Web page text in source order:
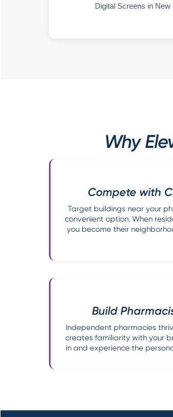
Digital Screens in New
Why
Compete with
Target buildings near your
convenient option. When
you become their
Build
Independent pharmacies
creates familiarity with your
in and experience the